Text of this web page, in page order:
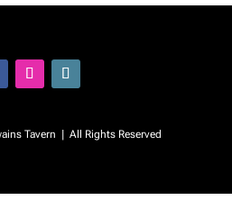
Tavern | All Rights Reserved